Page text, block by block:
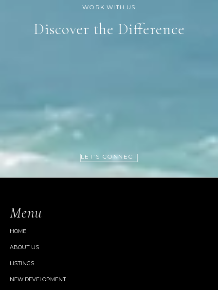
Discover the Difference
LET’S CONNECT
Menu
HOME
ABOUT US
LISTINGS
NEW DEVELOPMENT